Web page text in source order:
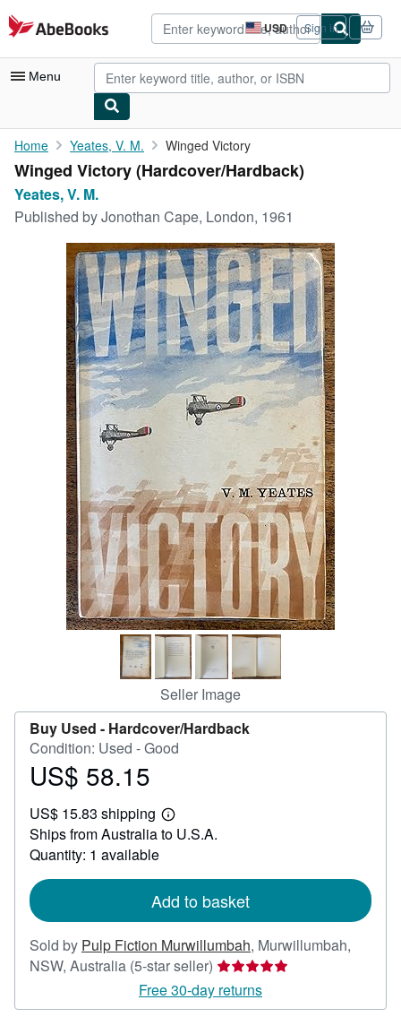
Skip to main content
AbeBooks.com USD
Site
shopping
preferences
Sign in
Menu
My Account
My Purchases
Advanced Search
Rare Books
Art & Collectibles
Textbooks
Start Selling
CLOSE
Home Yeates, V. M. Winged Victory
Winged Victory (Hardcover/Hardback)
Yeates, V. M.
Published byJonothan Cape, London, 1961
Seller Image
Buy Used - Hardcover/Hardback
Condition: Used - Good
Price
58.15
US$ 58.15
US$ 15.83 shipping
Learn
more
Ships from Australia to U.S.A.
Quantity: 1 available
Add to basket
Sold by Pulp Fiction Murwillumbah, Murwillumbah,
NSW, Australia (5-star seller) Seller
rating
5
Free 30-day returns